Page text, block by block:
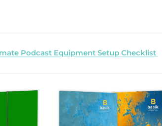
Podcast Equipment Setup Checklist